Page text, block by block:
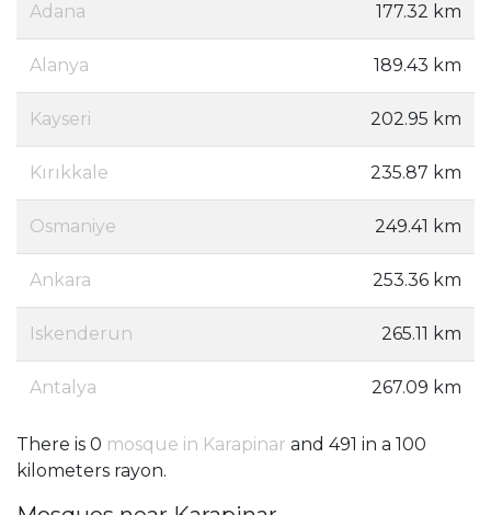
Adana 177.32 km
Alanya 189.43 km
Kayseri 202.95 km
Kırıkkale 235.87 km
Osmaniye 249.41 km
Ankara 253.36 km
Iskenderun 265.11 km
Antalya 267.09 km
There is 0 mosque in Karapinar and 491 in a 100
kilometers rayon.